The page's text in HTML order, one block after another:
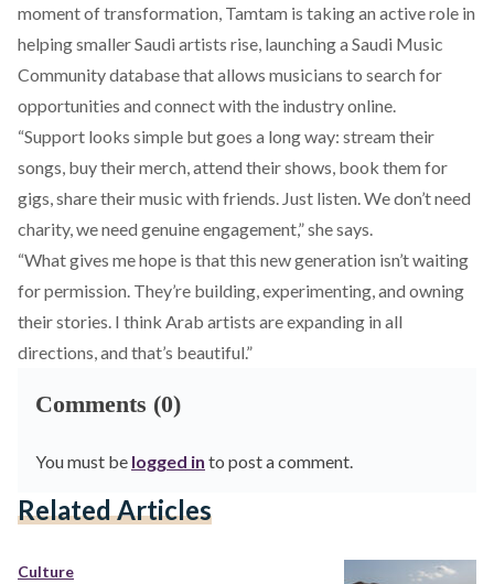
moment of transformation, Tamtam is taking an active role in
helping smaller Saudi artists rise, launching a Saudi Music
Community databasethat allows musicians to search for
opportunities and connect with the industry online.
“Support looks simple but goes a long way: stream their
songs, buy their merch, attend their shows, book them for
gigs, share their music with friends. Just listen. We don’t need
charity, we need genuine engagement,” she says.
“What gives me hope is that this new generation isn’t waiting
for permission. They’re building, experimenting, and owning
their stories. I think Arab artists are expanding in all
directions, and that’s beautiful.”
Comments (0)
You must be logged in to post a comment.
Related Articles
Culture